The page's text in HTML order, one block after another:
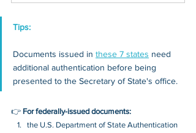
Tips:
Documents issued in these 7 states need
additional authentication before being
presented to the Secretary of State's office.
👉 For federally-issued documents:
the U.S. Department of State Authentication